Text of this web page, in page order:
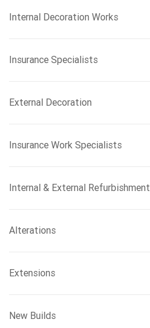
Internal Decoration Works
Insurance Specialists
External Decoration
Insurance Work Specialists
Internal & External Refurbishment
Alterations
Extensions
New Builds